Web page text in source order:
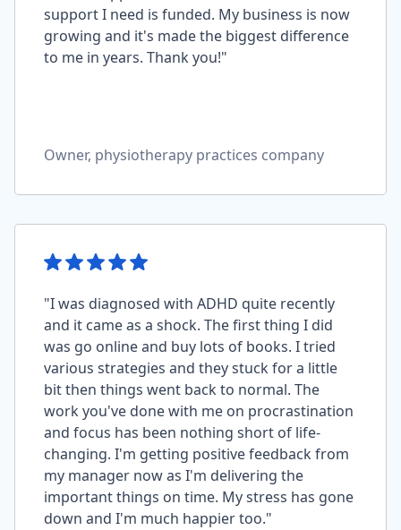
support I need is funded. My business is now
growing and it's made the biggest difference
to me in years. Thank you!"
Owner, physiotherapy practices company
"I was diagnosed with ADHD quite recently
and it came as a shock. The first thing I did
was go online and buy lots of books. I tried
various strategies and they stuck for a little
bit then things went back to normal. The
work you've done with me on procrastination
and focus has been nothing short of life-
changing. I'm getting positive feedback from
my manager now as I'm delivering the
important things on time. My stress has gone
down and I'm much happier too."